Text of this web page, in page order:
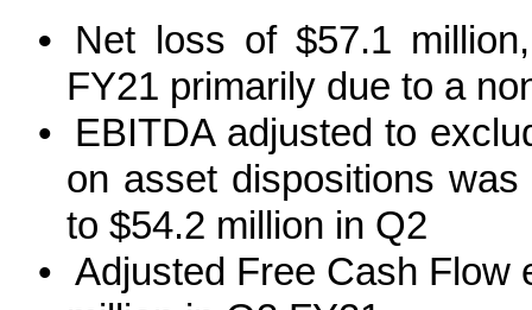
•
Net loss of $57.1
FY21 primarily due to a
•
EBITDA adjusted to
on asset dispositions
to $54.2 million in Q2
• Adjusted Free Cash Flow